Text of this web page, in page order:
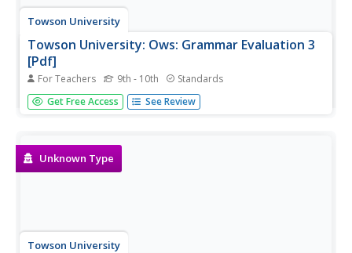
Towson University
Towson University: Ows: Grammar Evaluation 3
[Pdf]
For Teachers 9th - 10th Standards
This is a 22-question, grammar test requiring students to
correct sentences with miscellaneous usage errors.
Get Free Access See Review
Unknown Type
Towson University